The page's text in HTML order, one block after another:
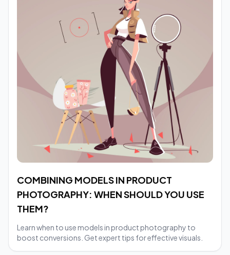
COMBINING MODELS IN PRODUCT
PHOTOGRAPHY: WHEN SHOULD YOU USE
THEM?
Learn when to use models in product photography to
boost conversions. Get expert tips for effective visuals.